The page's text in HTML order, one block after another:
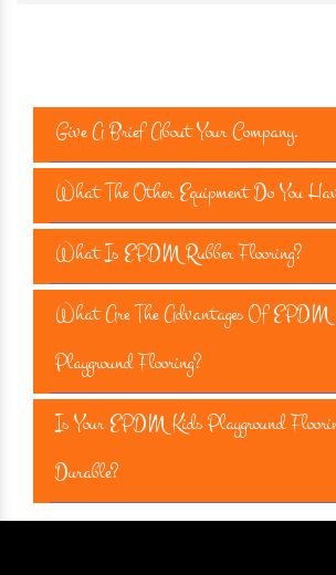
Give A Brief About Your Company.
What The Other Equipment Do You
What Is EPDM Rubber Flooring?
What Are The Advantages Of EPDM
Playground Flooring?
Is Your EPDM Kids Playground
Durable?